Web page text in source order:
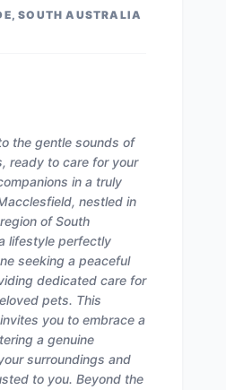
SOUTH AUSTRALIA
the gentle sounds of
ready to care for your
in a truly
nestled in
of South
lifestyle perfectly
seeking a peaceful
dedicated care for
pets. This
you to embrace a
a genuine
surroundings and
to you. Beyond the